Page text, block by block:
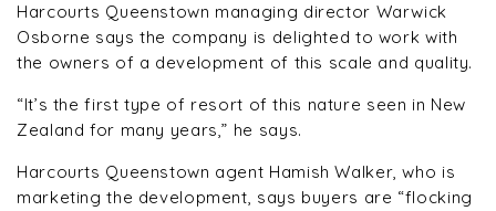
Harcourts Queenstown managing director Warwick
Osborne says the company is delighted to work with
the owners of a development of this scale and quality.
“It’s the first type of resort of this nature seen in New
Zealand for many years,” he says.
Harcourts Queenstown agent Hamish Walker, who is
marketing the development, says buyers are “flocking